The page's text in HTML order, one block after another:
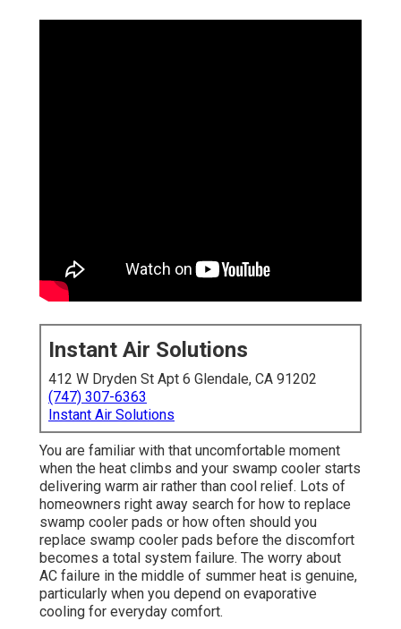
Instant Air Solutions
412 W Dryden St Apt 6 Glendale, CA 91202
(747) 307-6363
Instant Air Solutions
You are familiar with that uncomfortable moment
when the heat climbs and your swamp cooler starts
delivering warm air rather than cool relief. Lots of
homeowners right away search for how to replace
swamp cooler pads or how often should you
replace swamp cooler pads before the discomfort
becomes a total system failure. The worry about
AC failure in the middle of summer heat is genuine,
particularly when you depend on evaporative
cooling for everyday comfort.